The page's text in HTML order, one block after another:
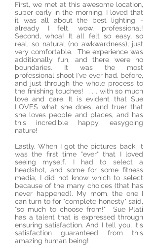
First, we met at this awesome location,
super early in the morning. I loved that
it was all about the best lighting -
already I felt, wow, professional!
Second, whoa! It all felt so easy, so
real, so natural (no awkwardness), just
very comfortable. The experience was
additionally fun, and there were no
boundaries. It was the most
professional shoot I've ever had, before,
and just through the whole process to
the finishing touches! . . . with so much
love and care. It is evident that Sue
LOVES what she does, and truer that
she loves people and places, and has
this incredible happy, easygoing
nature!
Lastly, When I got the pictures back, it
was the first time "ever" that I loved
seeing myself. I had to select a
headshot, and some for some fitness
media; I did not know which to select
because of the many choices (that has
never happened). My mom, the one I
can turn to for "complete honesty" said,
"so much to choose from!" Sue Plati
has a talent that is expressed through
ensuring satisfaction. And I tell you, it's
satisfaction guaranteed from this
amazing human being!